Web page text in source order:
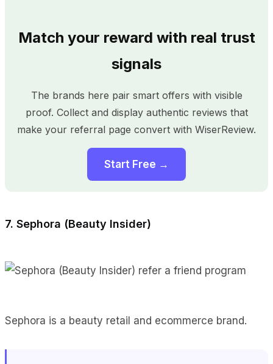
Match your reward with real trust
signals
The brands here pair smart offers with visible
proof. Collect and display authentic reviews that
make your referral page convert with WiserReview.
Start Free →
7. Sephora (Beauty Insider)
Sephora is a beauty retail and ecommerce brand.